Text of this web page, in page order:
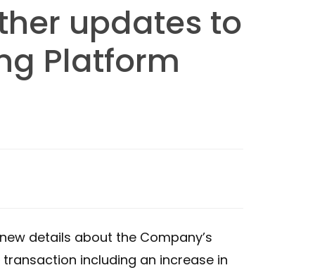
updates to
Platform
details about the Company’s
including an increase in